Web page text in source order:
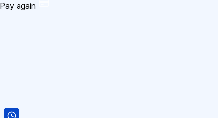
Pay again